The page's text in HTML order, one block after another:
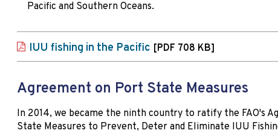
Pacific and Southern Oceans.
IUU fishing in the Pacific [PDF 708 KB]
Agreement on Port State Measures
In 2014, we became the ninth country to ratify the FAO's
State Measures to Prevent, Deter and Eliminate IUU